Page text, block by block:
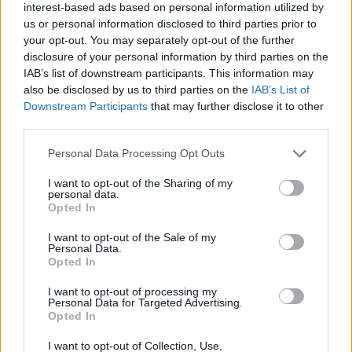
interest-based ads based on personal information utilized by
us or personal information disclosed to third parties prior to
your opt-out. You may separately opt-out of the further
disclosure of your personal information by third parties on the
IAB’s list of downstream participants. This information may
also be disclosed by us to third parties on the IAB’s List of
Downstream Participants that may further disclose it to other
Personal Data Processing Opt Outs
I want to opt-out of the Sharing of my
personal data.
Opted In
I want to opt-out of the Sale of my
Personal Data.
Opted In
I want to opt-out of processing my
Personal Data for Targeted Advertising.
Opted In
I want to opt-out of Collection, Use,
suitable time for the caller.
Advertisement
During this call, specialised support will be
provided to the caller, and a comprehensive
intake assessment of their needs will take
place. Following the assessment and support
most suitable intervention, and determine if
short-term counselling (up to 12 free sessions)
is appropriate – or if more specialised, long-
term or open-ended support would be a more
If a referral to short-term counselling is
deemed the most appropriate step, a referral